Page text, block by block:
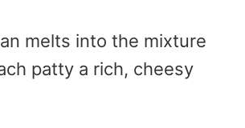
melts into the mixture
patty a rich, cheesy